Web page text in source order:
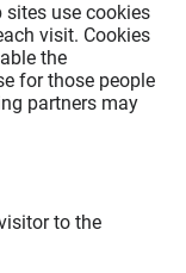
use cookies
visit. Cookies
the
for those people
partners may
to the